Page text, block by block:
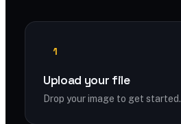
1
Upload your file
Drop your image to get started.